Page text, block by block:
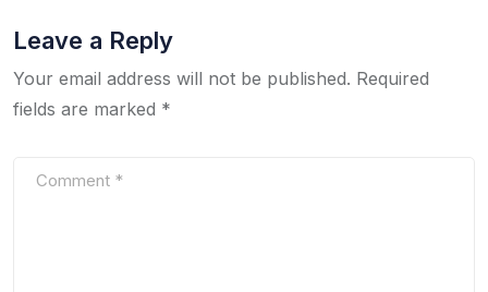
Leave a Reply
Your email address will not be published. Required
fields are marked *